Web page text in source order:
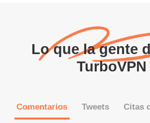
Lo que la gente
TurboVPN
Comentarios Tweets Citas